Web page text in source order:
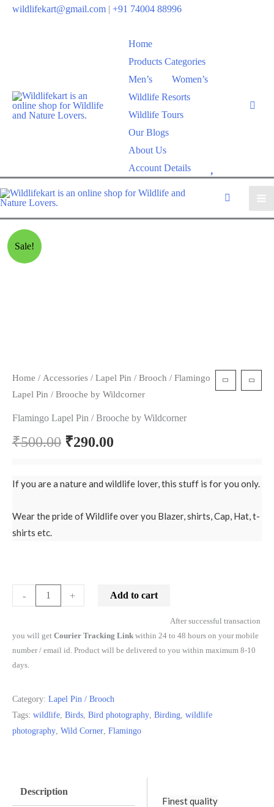
wildlifekart@gmail.com | +91 74004 88996
Home
Products Categories
Men’s
Women’s
Wildlife Resorts
Wildlife Tours
Our Blogs
About Us
Account Details
h
Sale!
Home / Accessories / Lapel Pin / Brooch / Flamingo
Lapel Pin / Brooche by Wildcorner
Flamingo Lapel Pin / Brooche by Wildcorner
₹500.00 ₹290.00
If you are a nature and wildlife lover, this stuff is for you only.
Wear the pride of Wildlife over you Blazer, shirts, Cap, Hat, t-
shirts etc.
- + Add to cart
After successful transaction
you will get Courier Tracking Link within 24 to 48 hours on your mobile
number / email id. Product will be delivered to you within maximum 8-10
days.
Category: Lapel Pin / Brooch
Tags: wildlife Birds Bird photography Birding wildlife
photography Wild Corner Flamingo
Description
Finest quality